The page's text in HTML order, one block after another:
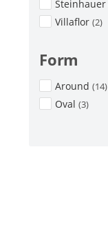
Steinhauer
Villaflor (2)
Form
Around (14)
Oval (3)